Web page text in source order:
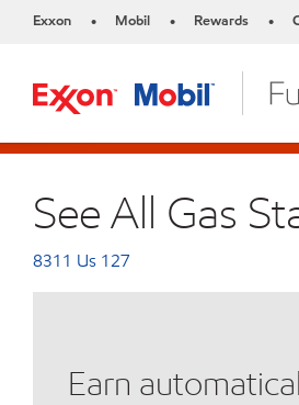
Exxon • Mobil • Rewards •
See All Gas
8311 Us 127
Earn